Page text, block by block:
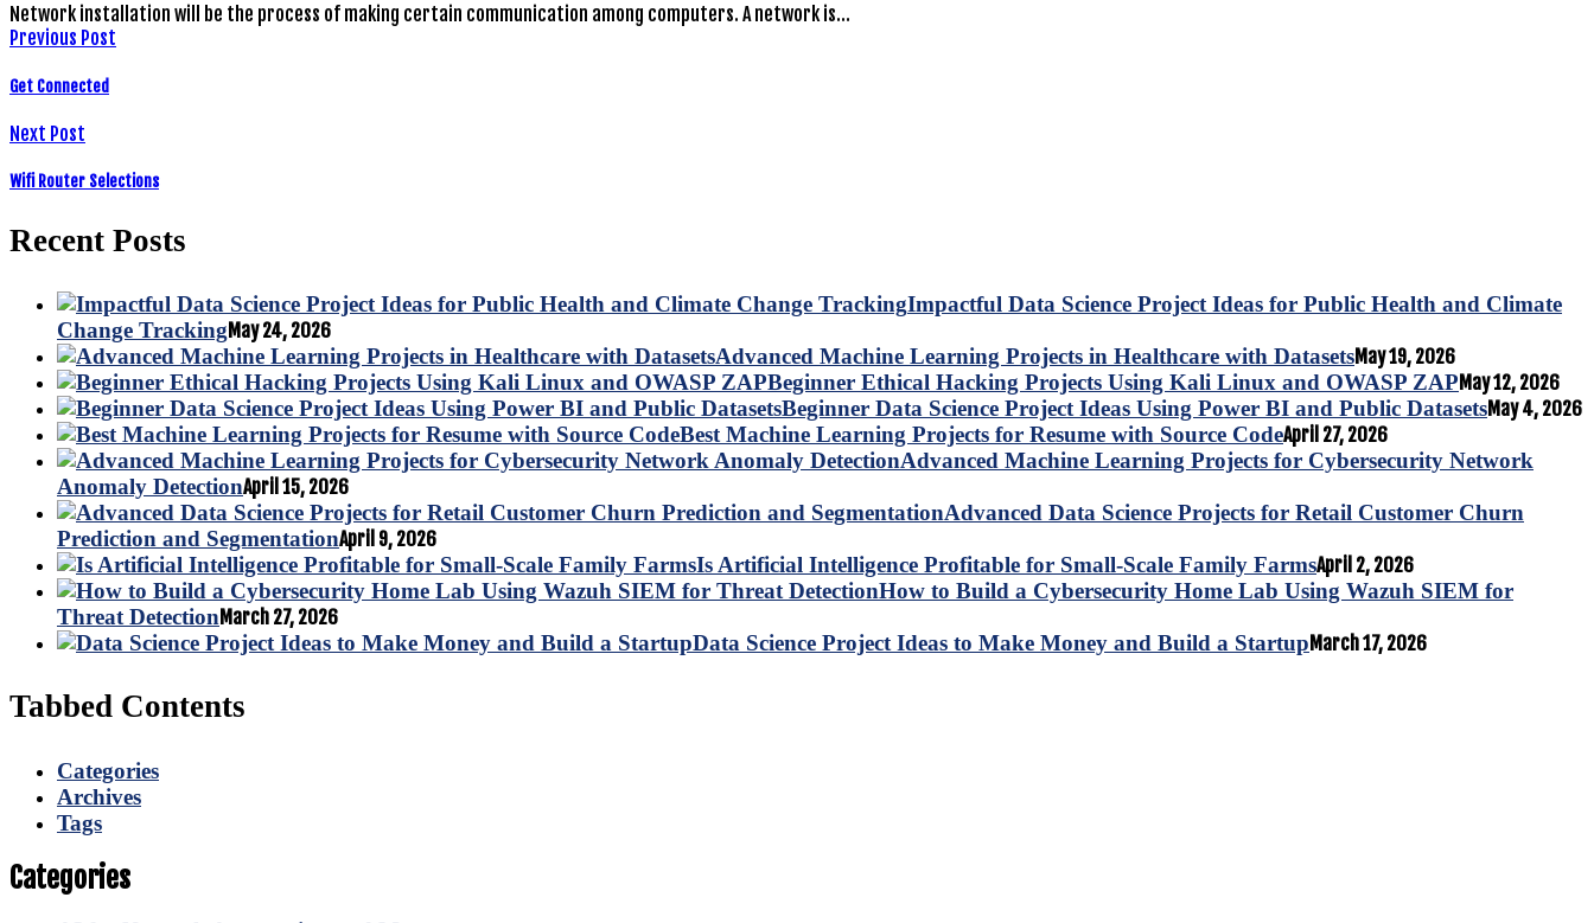
Network installation will be the process of making certain communication among computers. A network is…
Previous Post
Get Connected
Next Post
Wifi Router Selections
Recent Posts
Impactful Data Science Project Ideas for Public Health and Climate
Change TrackingMay 24, 2026
Advanced Machine Learning Projects in Healthcare with DatasetsMay 19, 2026
Beginner Ethical Hacking Projects Using Kali Linux and OWASP ZAP May 12, 2026
Beginner Data Science Project Ideas Using Power BI and Public DatasetsMay 4, 2026
Best Machine Learning Projects for Resume with Source CodeApril 27, 2026
Advanced Machine Learning Projects for Cybersecurity Network
Anomaly DetectionApril 15, 2026
Advanced Data Science Projects for Retail Customer Churn
Prediction and SegmentationApril 9, 2026
Is Artificial Intelligence Profitable for Small-Scale Family FarmsApril 2, 2026
How to Build a Cybersecurity Home Lab Using Wazuh SIEM for
Threat DetectionMarch 27, 2026
Data Science Project Ideas to Make Money and Build a Startup March 17, 2026
Tabbed Contents
Categories
Archives
Tags
Categories